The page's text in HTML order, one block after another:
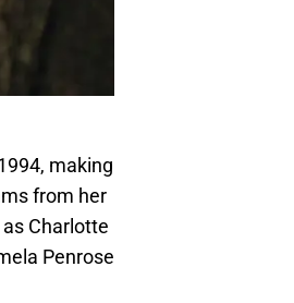
making
from her
as Charlotte
Penrose